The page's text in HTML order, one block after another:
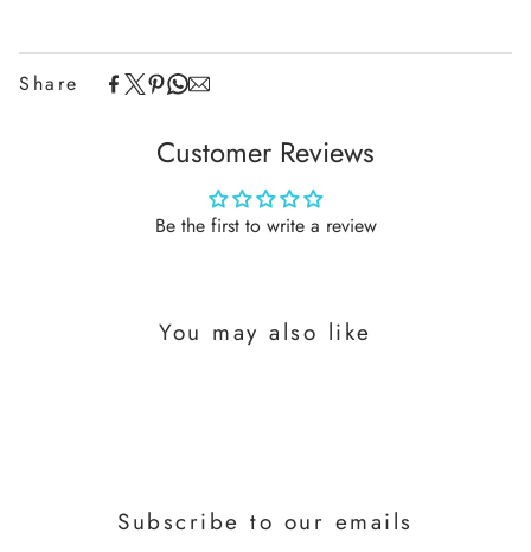
Share
Customer Reviews
Be the first to write a review
You may also like
Subscribe to our emails